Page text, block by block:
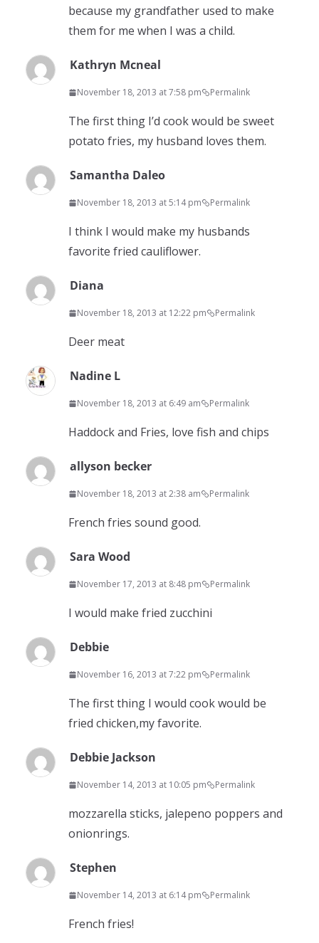
because my grandfather used to make
them for me when I was a child.
Kathryn Mcneal
November 18, 2013 at 7:58 pm Permalink
The first thing I’d cook would be sweet
potato fries, my husband loves them.
Samantha Daleo
November 18, 2013 at 5:14 pm Permalink
I think I would make my husbands
favorite fried cauliflower.
Diana
November 18, 2013 at 12:22 pm Permalink
Deer meat
Nadine L
November 18, 2013 at 6:49 am Permalink
Haddock and Fries, love fish and chips
allyson becker
November 18, 2013 at 2:38 am Permalink
French fries sound good.
Sara Wood
November 17, 2013 at 8:48 pm Permalink
I would make fried zucchini
Debbie
November 16, 2013 at 7:22 pm Permalink
The first thing I would cook would be
fried chicken,my favorite.
Debbie Jackson
November 14, 2013 at 10:05 pm Permalink
mozzarella sticks, jalepeno poppers and
onionrings.
Stephen
November 14, 2013 at 6:14 pm Permalink
French fries!